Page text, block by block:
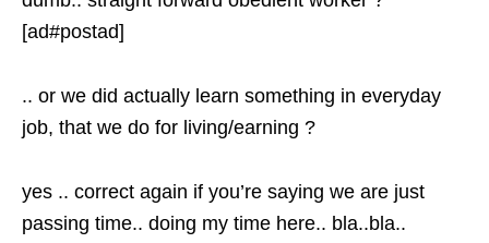
[ad#postad]
.. or we did actually learn something in everyday
job, that we do for living/earning ?
yes .. correct again if you’re saying we are just
passing time.. doing my time here.. bla..bla..